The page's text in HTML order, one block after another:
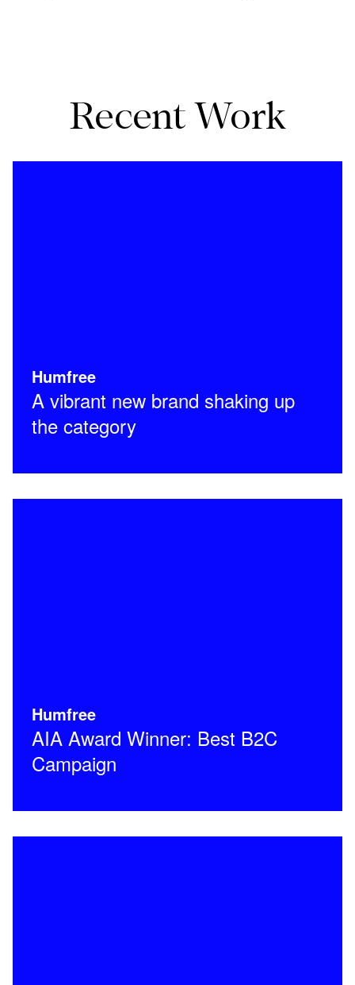
Recent Work
Humfree
A vibrant new brand shaking up
the category
Humfree
AIA Award Winner: Best B2C
Campaign